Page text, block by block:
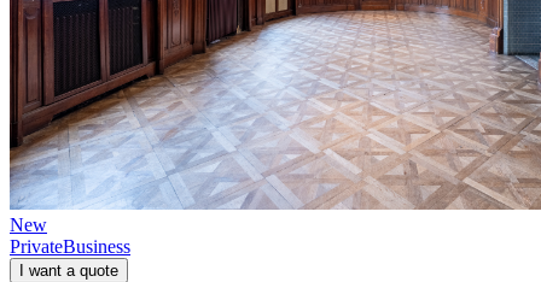
New
PrivateBusiness
I want a quote